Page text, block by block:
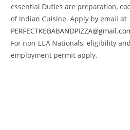
essential Duties are preparation,
of Indian Cuisine. Apply by email at
For non-EEA Nationals, eligibility
employment permit apply.